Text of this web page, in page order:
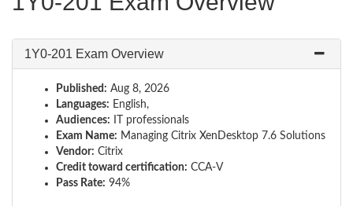
1Y0-201 Exam Overview
Published: Aug 8, 2026
Languages: English,
Audiences: IT professionals
Exam Name: Managing Citrix XenDesktop 7.6 Solutions
Vendor: Citrix
Credit toward certification: CCA-V
Pass Rate: 94%